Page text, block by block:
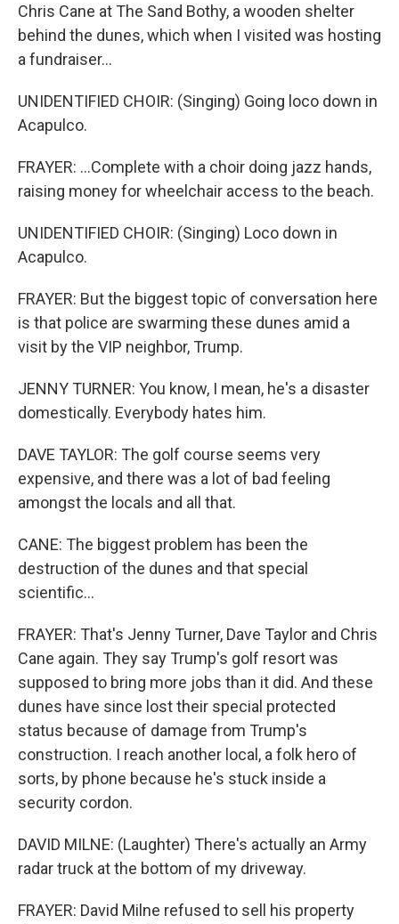
Chris Cane at The Sand Bothy, a wooden shelter
behind the dunes, which when I visited was hosting
a fundraiser...
UNIDENTIFIED CHOIR: (Singing) Going loco down in
Acapulco.
FRAYER: ...Complete with a choir doing jazz hands,
raising money for wheelchair access to the beach.
UNIDENTIFIED CHOIR: (Singing) Loco down in
Acapulco.
FRAYER: But the biggest topic of conversation here
is that police are swarming these dunes amid a
visit by the VIP neighbor, Trump.
JENNY TURNER: You know, I mean, he's a disaster
domestically. Everybody hates him.
DAVE TAYLOR: The golf course seems very
expensive, and there was a lot of bad feeling
amongst the locals and all that.
CANE: The biggest problem has been the
destruction of the dunes and that special
scientific...
FRAYER: That's Jenny Turner, Dave Taylor and Chris
Cane again. They say Trump's golf resort was
supposed to bring more jobs than it did. And these
dunes have since lost their special protected
status because of damage from Trump's
construction. I reach another local, a folk hero of
sorts, by phone because he's stuck inside a
security cordon.
DAVID MILNE: (Laughter) There's actually an Army
radar truck at the bottom of my driveway.
FRAYER: David Milne refused to sell his property